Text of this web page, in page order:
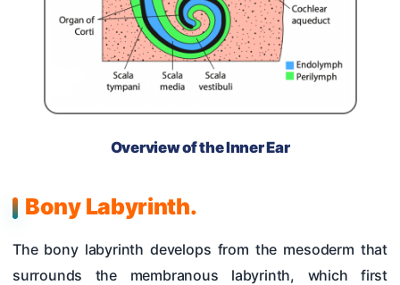
Overview of the Inner Ear
Bony Labyrinth.
The bony labyrinth develops from the mesoderm that
surrounds the membranous labyrinth, which first